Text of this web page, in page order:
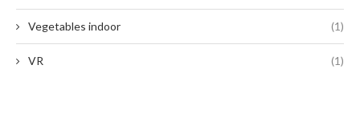
Vegetables indoor (1)
VR (1)